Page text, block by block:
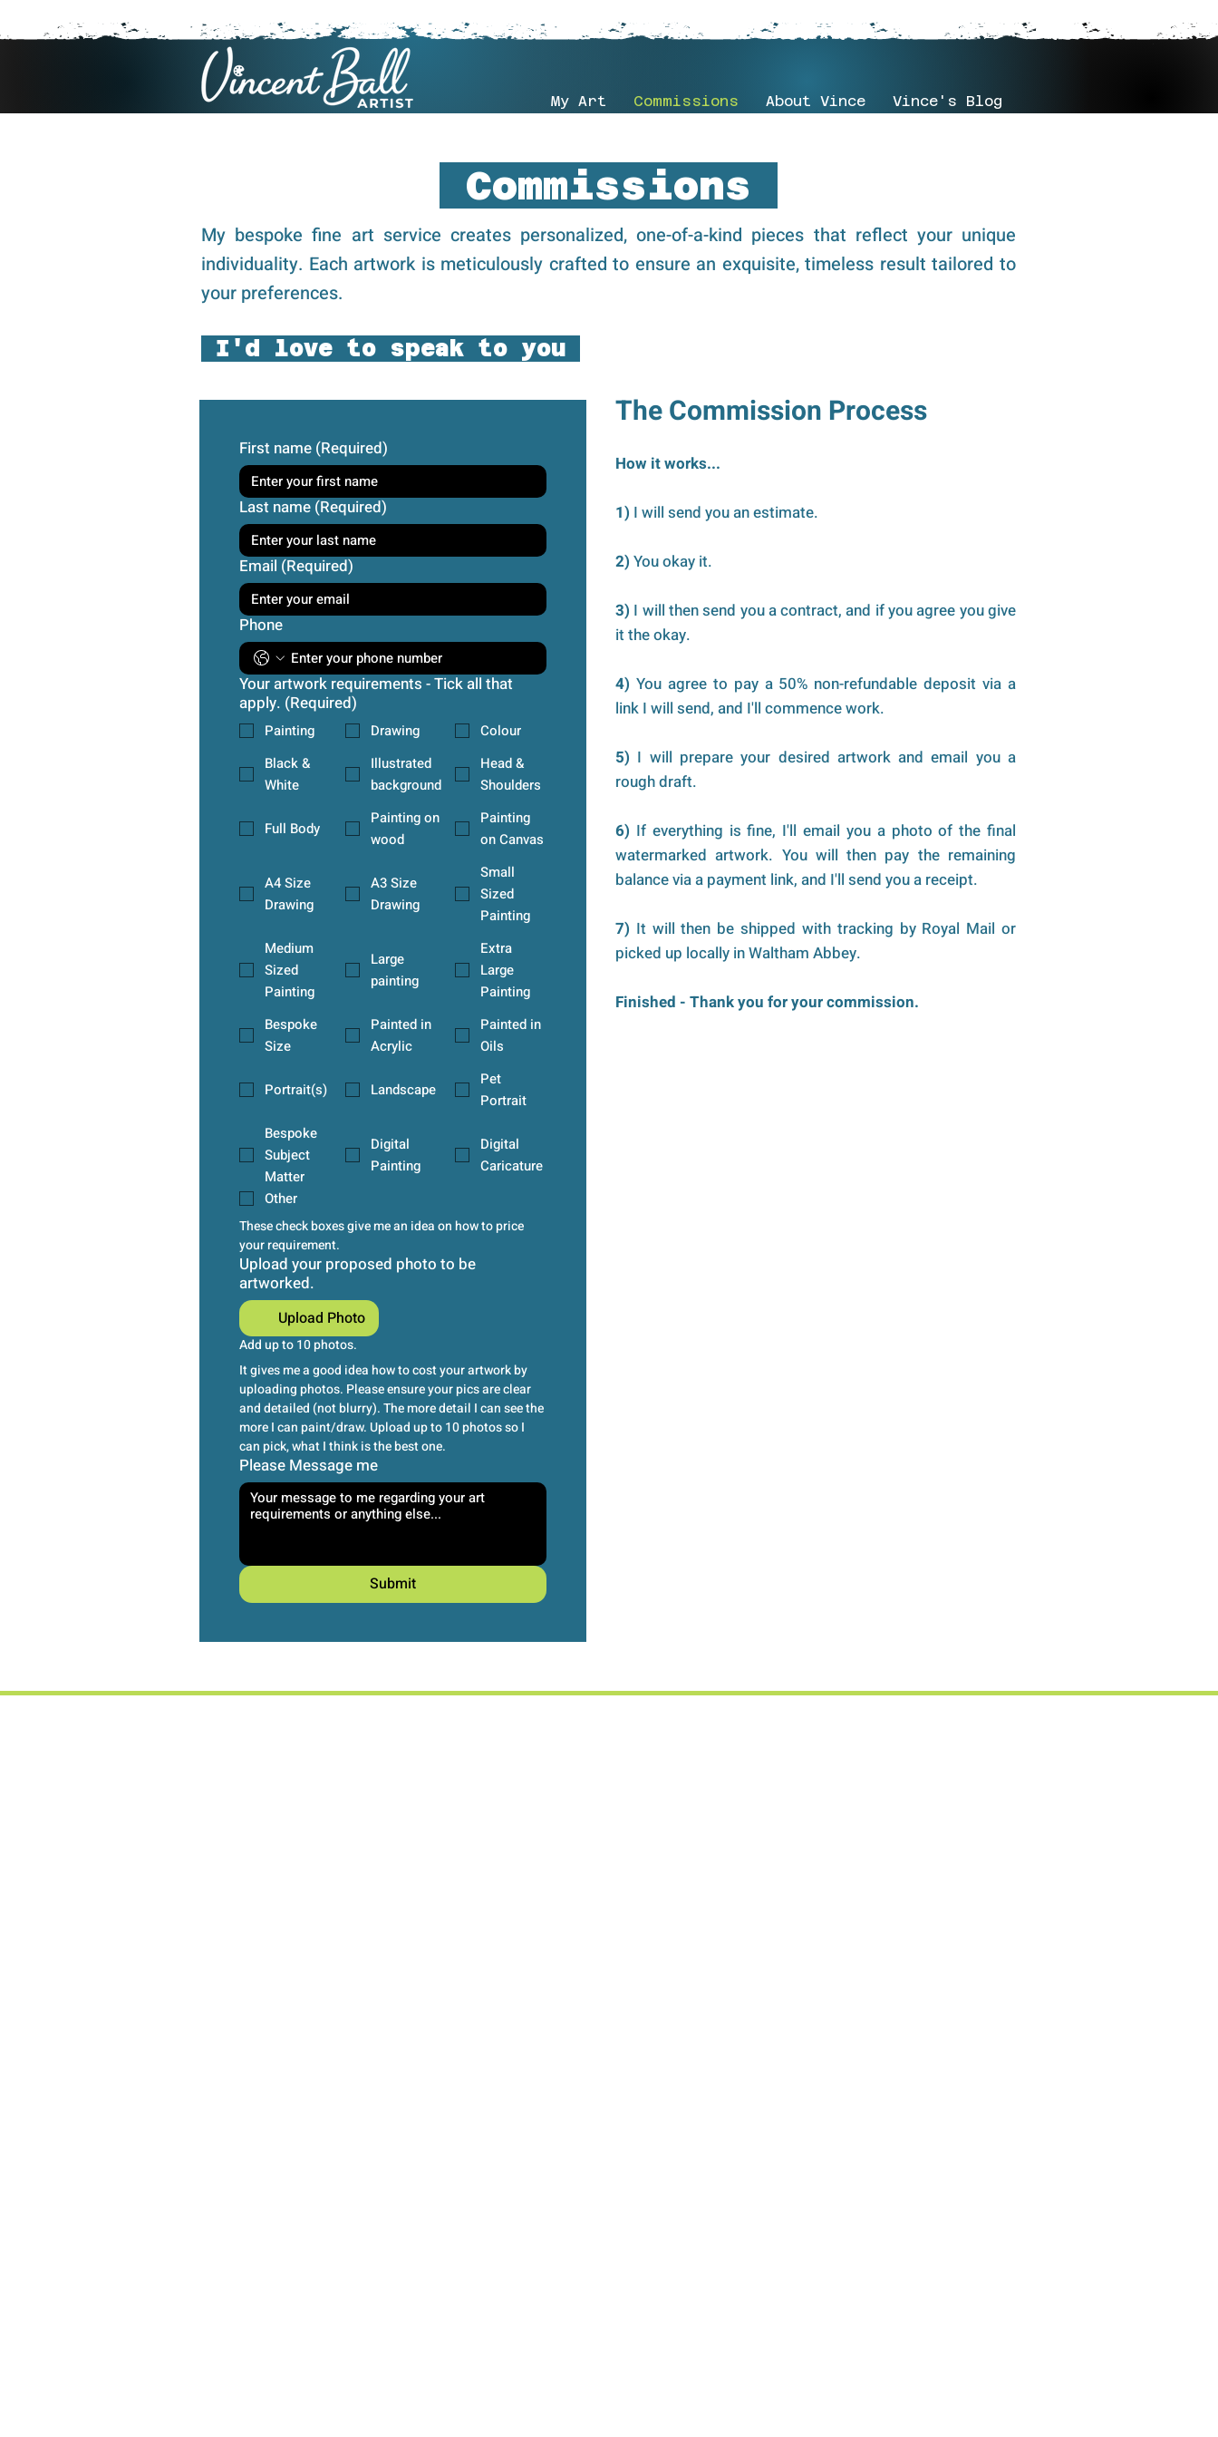
My Art Commissions About Vince Vince's Blog
Commissions
My bespoke fine art service creates personalized, one-of-a-kind pieces that reflect your unique
individuality. Each artwork is meticulously crafted to ensure an exquisite, timeless result tailored to
your preferences.
I'd love to speak to you
First name (Required)
Last name (Required)
Email (Required)
Phone
Your artwork requirements - Tick all that
apply. (Required)
Painting Drawing
Colour
Black &
White
Illustrated
background
Head &
Shoulders
Full Body
Painting on
wood
Painting
on Canvas
A4 Size
Drawing
A3 Size
Drawing
Small
Sized
Painting
Medium
Sized
Painting
Large
painting
Extra
Large
Painting
Bespoke
Size
Painted in
Acrylic
Painted in
Oils
Portrait(s) Landscape
Pet
Portrait
Bespoke
Subject
Matter
Digital
Painting
Digital
Caricature
Other
These check boxes give me an idea on how to price
your requirement.
Upload your proposed photo to be
artworked.
Upload Photo
Add up to 10 photos.
It gives me a good idea how to cost your artwork by
uploading photos. Please ensure your pics are clear
and detailed (not blurry). The more detail I can see the
more I can paint/draw. Upload up to 10 photos so I
can pick, what I think is the best one.
Please Message me
Submit
The Commission Process
How it works...
1) I will send you an estimate.
2) You okay it.
3) I will then send you a contract, and if you agree you give
it the okay.
4) You agree to pay a 50% non-refundable deposit via a
link I will send, and I'll commence work.
5) I will prepare your desired artwork and email you a
rough draft.
6) If everything is fine, I'll email you a photo of the final
watermarked artwork. You will then pay the remaining
balance via a payment link, and I'll send you a receipt.
7) It will then be shipped with tracking by Royal Mail or
picked up locally in Waltham Abbey.
Finished - Thank you for your commission.